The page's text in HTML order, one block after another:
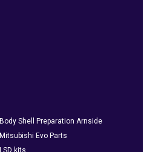
Body Shell Preparation Arnside
Mitsubishi Evo Parts
LSD kits